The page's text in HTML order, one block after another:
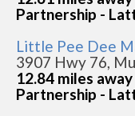
Partnership -
Little Pee Dee
3907 Hwy 76,
12.84 miles
Partnership -